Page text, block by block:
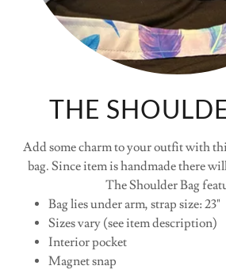
THE
Add some charm to your outfit with
bag. Since item is handmade there
The Shoulder Bag
Bag lies under arm, strap size: 23"
Sizes vary (see item description)
Interior pocket
Magnet snap